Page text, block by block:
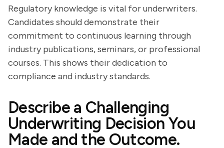
Regulatory knowledge is vital for underwriters.
Candidates should demonstrate their
commitment to continuous learning through
industry publications, seminars, or professional
courses. This shows their dedication to
compliance and industry standards.
Describe a Challenging
Underwriting Decision You
Made and the Outcome.